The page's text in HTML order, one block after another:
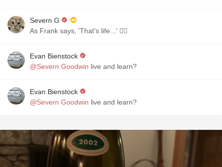
Severn G
As Frank says, 'That's life...' 🤷‍♂️
Evan Bienstock
@Severn Goodwin live and learn?
Evan Bienstock
@Severn Goodwin live and learn?